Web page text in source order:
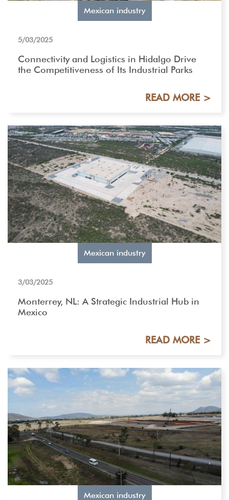
Mexican industry
5/03/2025
Connectivity and Logistics in Hidalgo Drive
the Competitiveness of Its Industrial Parks
READ MORE >
Mexican industry
3/03/2025
Monterrey, NL: A Strategic Industrial Hub in
Mexico
READ MORE >
Mexican industry